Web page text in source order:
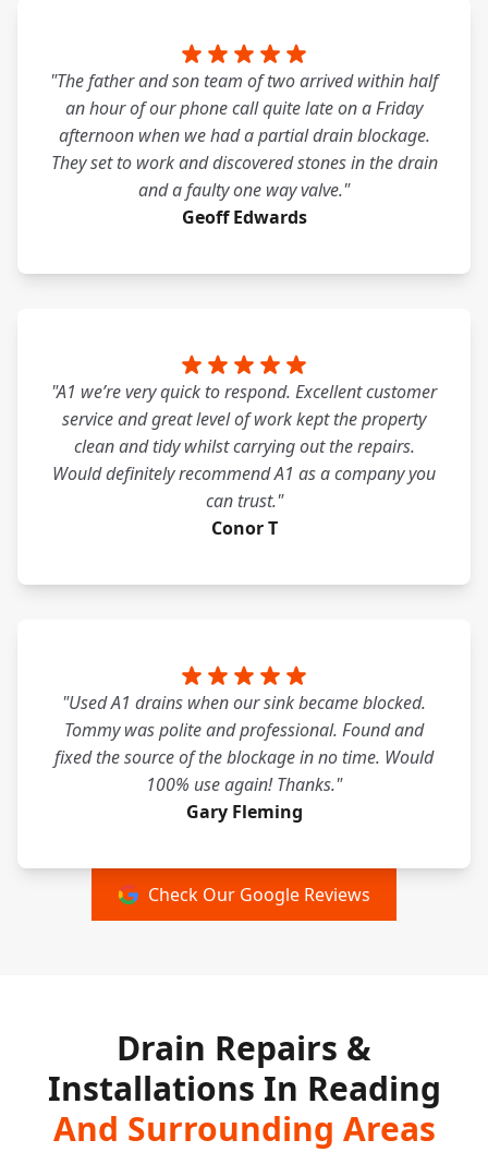
"The father and son team of two arrived within half
an hour of our phone call quite late on a Friday
afternoon when we had a partial drain blockage.
They set to work and discovered stones in the drain
and a faulty one way valve."
Geoff Edwards
"A1 we’re very quick to respond. Excellent customer
service and great level of work kept the property
clean and tidy whilst carrying out the repairs.
Would definitely recommend A1 as a company you
can trust."
Conor T
"Used A1 drains when our sink became blocked.
Tommy was polite and professional. Found and
fixed the source of the blockage in no time. Would
100% use again! Thanks."
Gary Fleming
Check Our Google Reviews
Drain Repairs &
Installations In Reading
And Surrounding Areas